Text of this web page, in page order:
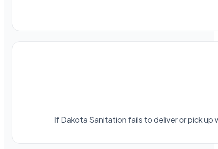
If Dakota Sanitation fails to deliver or pick up